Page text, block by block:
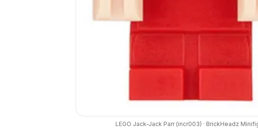
LEGO Jack-Jack Parr(incr003) · BrickHeadz